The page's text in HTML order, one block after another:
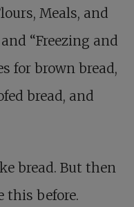
Meals, and
“Freezing and
for brown bread,
bread, and
bread. But then
this before.